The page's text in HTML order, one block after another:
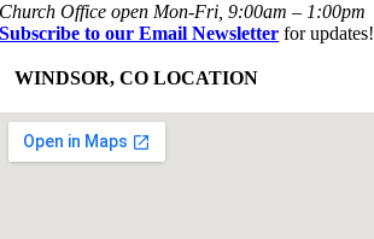
Church Office open Mon-Fri, 9:00am – 1:00pm
Subscribe to our Email Newsletter for updates!
WINDSOR, CO LOCATION